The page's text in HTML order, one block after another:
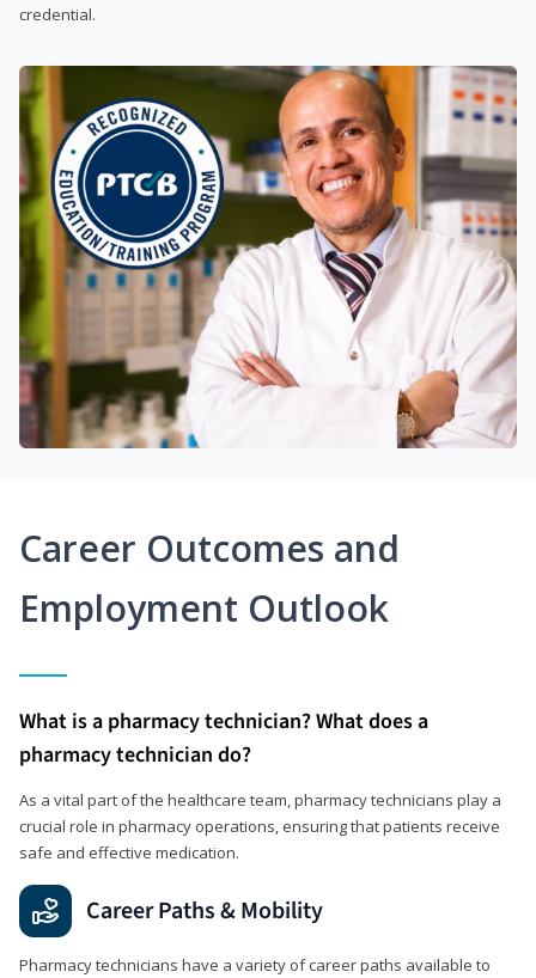
credential.
Career Outcomes and
Employment Outlook
What is a pharmacy technician? What does a
pharmacy technician do?
As a vital part of the healthcare team, pharmacy technicians play a
crucial role in pharmacy operations, ensuring that patients receive
safe and effective medication.
Career Paths & Mobility
Pharmacy technicians have a variety of career paths available to